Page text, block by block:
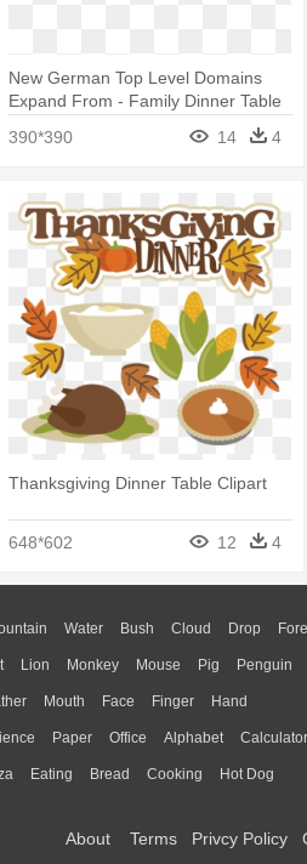
New German Top Level Domains
Expand From - Family Dinner Table
390*390 14 4
Thanksgiving Dinner Table Clipart
648*602 12 4
Water Bush Cloud Drop
Lion Monkey Mouse Pig Penguin
Mouth Face Finger Hand
Paper Office Alphabet Calculator
Eating Bread Cooking Hot Dog
About Terms Privcy Policy